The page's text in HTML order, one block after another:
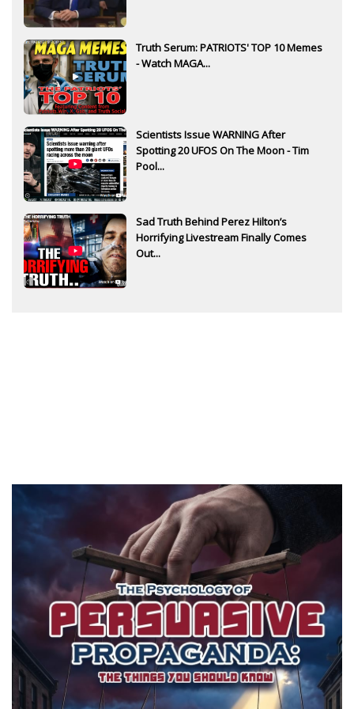
Truth Serum: PATRIOTS' TOP 10 Memes
- Watch MAGA...
Scientists Issue WARNING After
Spotting 20 UFOS On The Moon - Tim
Pool...
Sad Truth Behind Perez Hilton’s
Horrifying Livestream Finally Comes
Out...